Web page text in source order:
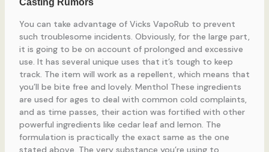
You can take advantage of Vicks VapoRub to prevent
such troublesome incidents. Obviously, for the large part,
it is going to be on account of prolonged and excessive
use. It has several unique uses that it’s tough to keep
track. The item will work as a repellent, which means that
you’ll be bite free and lovely. Menthol These ingredients
are used for ages to deal with common cold complaints,
and as time passes, their action was fortified with other
powerful ingredients like cedar leaf and lemon. The
formulation is practically the exact same as the one
stated above. The very substance you’re using to